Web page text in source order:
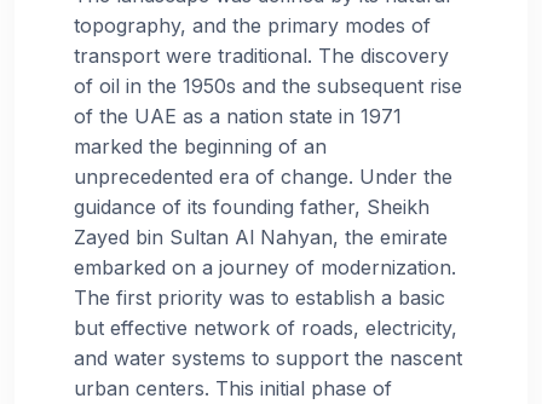
topography, and the primary modes of
transport were traditional. The discovery
of oil in the 1950s and the subsequent rise
of the UAE as a nation state in 1971
marked the beginning of an
unprecedented era of change. Under the
guidance of its founding father, Sheikh
Zayed bin Sultan Al Nahyan, the emirate
embarked on a journey of modernization.
The first priority was to establish a basic
but effective network of roads, electricity,
and water systems to support the nascent
urban centers. This initial phase of